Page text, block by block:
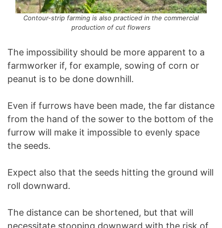
Contour-strip farming is also practiced in the commercial
production of cut flowers
The impossibility should be more apparent to a
farmworker if, for example, sowing of corn or
peanut is to be done downhill.
Even if furrows have been made, the far distance
from the hand of the sower to the bottom of the
furrow will make it impossible to evenly space
the seeds.
Expect also that the seeds hitting the ground will
roll downward.
The distance can be shortened, but that will
necessitate stooping downward with the risk of